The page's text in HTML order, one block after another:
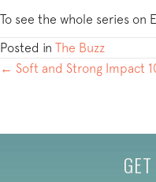
To see the whole series on
Posted in The Buzz
POSTS
← Soft and Strong Impact